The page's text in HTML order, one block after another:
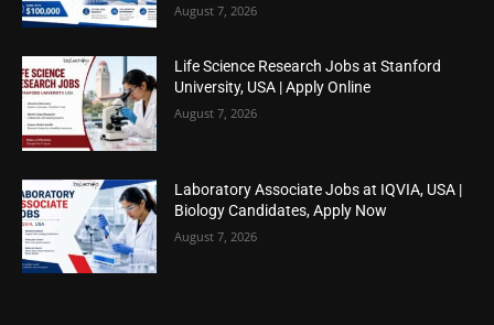
August 7, 2026
Life Science Research Jobs at Stanford
University, USA | Apply Online
August 7, 2026
Laboratory Associate Jobs at IQVIA, USA |
Biology Candidates, Apply Now
August 7, 2026